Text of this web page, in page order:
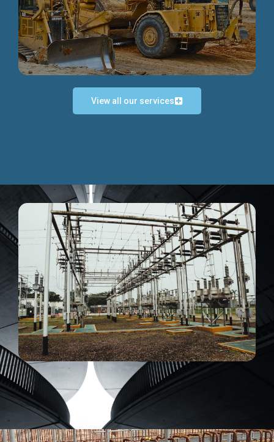
Discover more...
Discover more...
View all our services